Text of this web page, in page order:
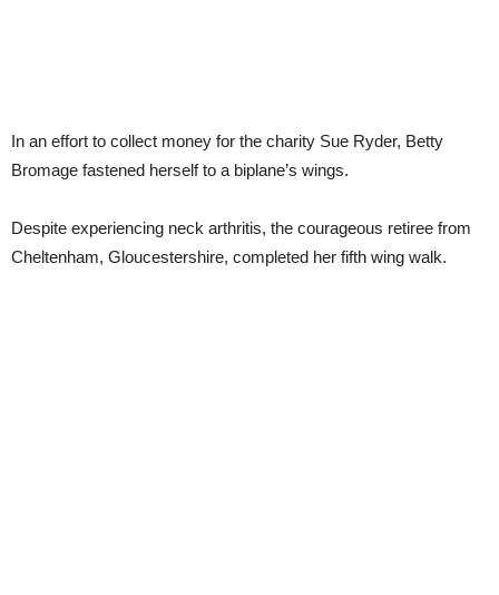
In an effort to collect money for the charity Sue Ryder, Betty
Bromage fastened herself to a biplane’s wings.
Despite experiencing neck arthritis, the courageous retiree from
Cheltenham, Gloucestershire, completed her fifth wing walk.